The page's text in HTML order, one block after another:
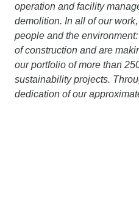
operation and facility
demolition. In all of our
people and the
of construction and are
our portfolio of more than
sustainability projects.
dedication of our